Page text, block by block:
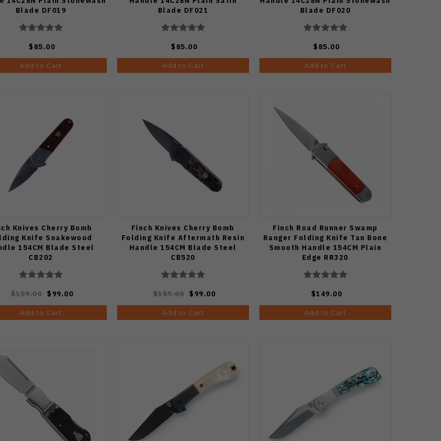
Blade DF019
$85.00
Add to Cart
Blade DF021
$85.00
Add to Cart
Blade DF020
$85.00
Add to Cart
Knives Cherry Bomb
Knife Snakewood
154CM Blade Steel
CB202
$159.00 $99.00
Add to Cart
Finch Knives Cherry Bomb
Folding Knife Aftermath Resin
Handle 154CM Blade Steel
CB520
$159.00 $99.00
Add to Cart
Finch Road Runner Swamp
Ranger Folding Knife Tan Bone
Smooth Handle 154CM Plain
Edge RR320
$149.00
Add to Cart